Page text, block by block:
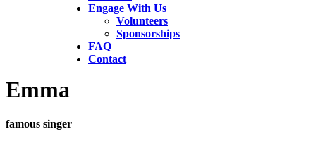
Engage With Us
Volunteers
Sponsorships
FAQ
Contact
Emma
famous singer